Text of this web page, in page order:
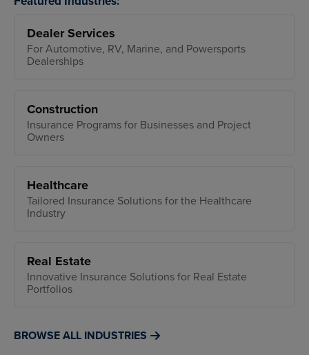
Dealer Services
For Automotive, RV, Marine, and Powersports
Dealerships
Construction
Insurance Programs for Businesses and Project
Owners
Healthcare
Tailored Insurance Solutions for the Healthcare
Industry
Real Estate
Innovative Insurance Solutions for Real Estate
Portfolios
BROWSE ALL INDUSTRIES